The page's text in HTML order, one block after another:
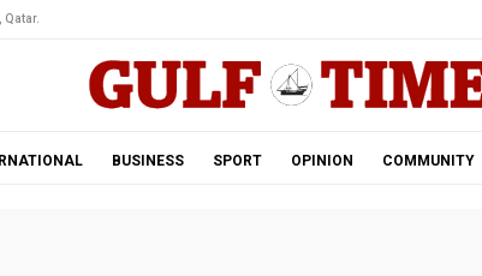
Qatar.
BUSINESS SPORT OPINION COMMUNITY